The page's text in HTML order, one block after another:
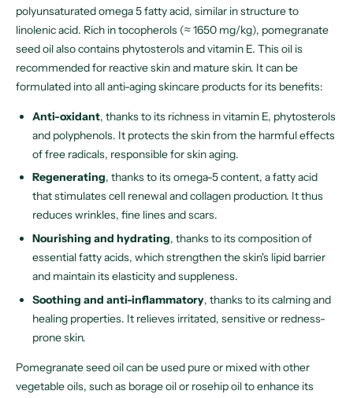
polyunsaturated omega 5 fatty acid, similar in structure to
linolenic acid. Rich in tocopherols (≈ 1650 mg/kg), pomegranate
seed oil also contains phytosterols and vitamin E. This oil is
recommended for reactive skin and mature skin. It can be
formulated into all anti-aging skincare products for its benefits:
Anti-oxidant, thanks to its richness in vitamin E, phytosterols
and polyphenols. It protects the skin from the harmful effects
of free radicals, responsible for skin aging.
Regenerating, thanks to its omega-5 content, a fatty acid
that stimulates cell renewal and collagen production. It thus
reduces wrinkles, fine lines and scars.
Nourishing and hydrating, thanks to its composition of
essential fatty acids, which strengthen the skin's lipid barrier
and maintain its elasticity and suppleness.
Soothing and anti-inflammatory, thanks to its calming and
healing properties. It relieves irritated, sensitive or redness-
prone skin.
Pomegranate seed oil can be used pure or mixed with other
vegetable oils, such as borage oil or rosehip oil to enhance its